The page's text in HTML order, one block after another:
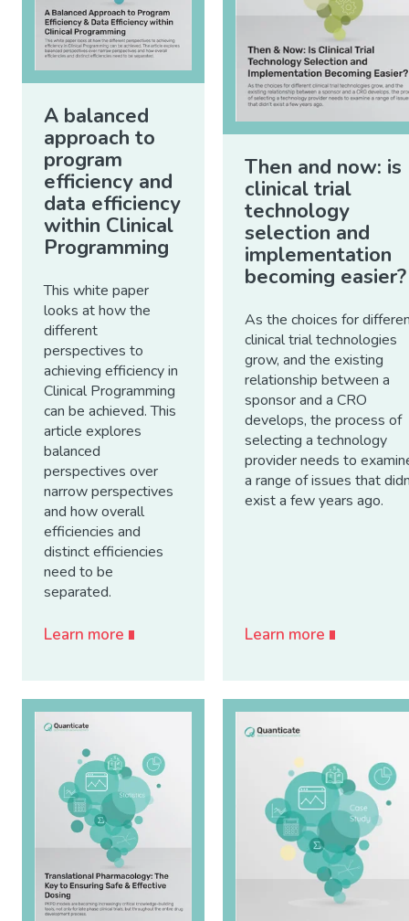
A balanced
approach to
program
efficiency and
data efficiency
within Clinical
Programming
This white paper
looks at how the
different
perspectives to
achieving efficiency in
Clinical Programming
can be achieved. This
article explores
balanced
perspectives over
narrow perspectives
and how overall
efficiencies and
distinct efficiencies
need to be
separated.
Learn more
Then and now: is
clinical trial
technology
selection and
implementation
becoming easier?
As the choices for
clinical trial technologies
grow, and the existing
relationship between a
sponsor and a CRO
develops, the process of
selecting a technology
provider needs to
a range of issues that
exist a few years ago.
Learn more